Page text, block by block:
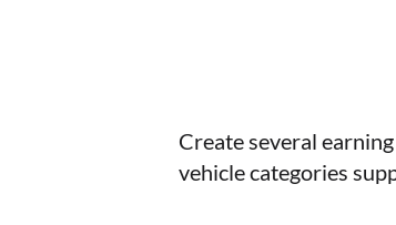
Create several
vehicle categories